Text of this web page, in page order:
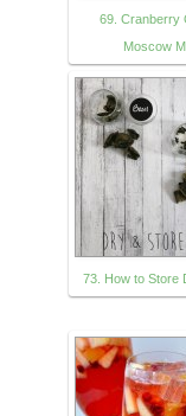
69. Cranberry
Moscow
73. How to Store